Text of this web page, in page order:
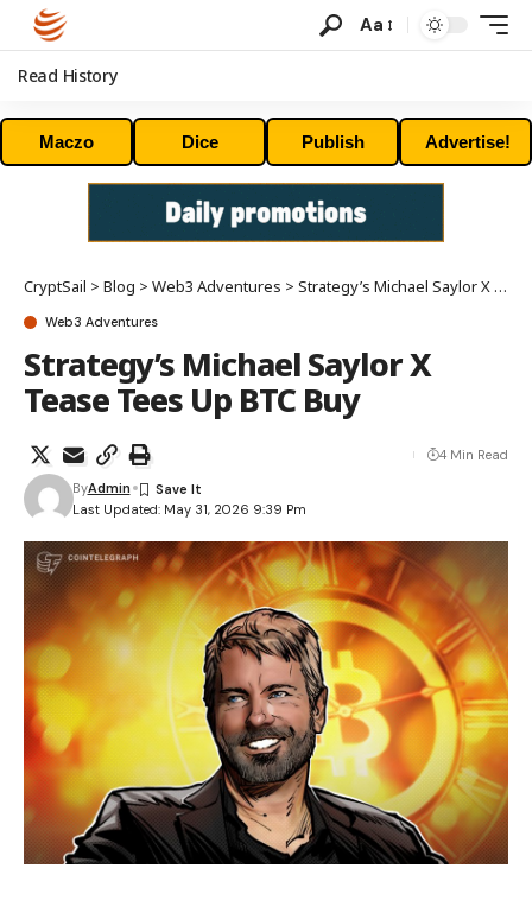
Aa
Read History
Maczo Dice Publish Advertise!
CryptSail > Blog > Web3 Adventures > Strategy’s Michael Saylor X Tease Tees Up BTC Buy
Web3 Adventures
Strategy’s Michael Saylor X
Tease Tees Up BTC Buy
Last Updated: May 31, 2026 9:39 Pm
ByAdmin
4 Min Read